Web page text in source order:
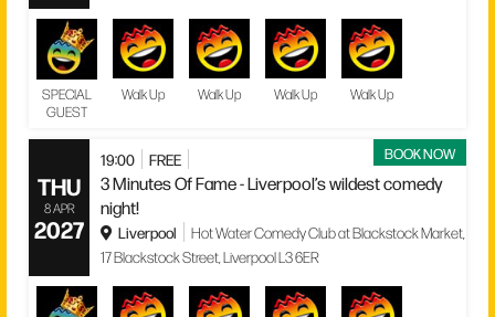
SPECIAL
GUEST
Walk Up Walk Up Walk Up Walk Up
BOOK NOW
THU
8 APR
2027
19:00 FREE
3 Minutes Of Fame - Liverpool’s wildest comedy
night!
Liverpool
Hot Water Comedy Club at Blackstock Market,
17 Blackstock Street, Liverpool L3 6ER